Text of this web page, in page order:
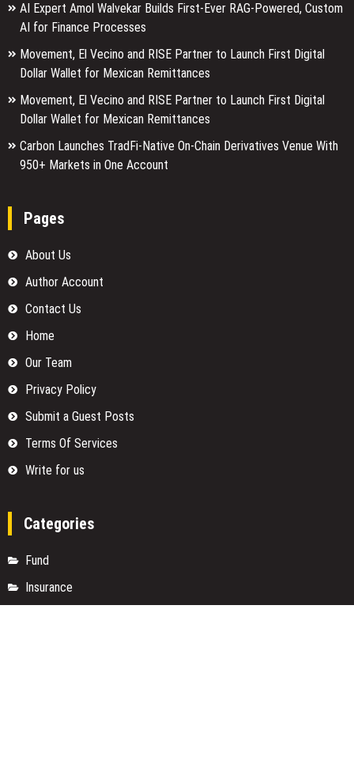
AI Expert Amol Walvekar Builds First-Ever RAG-Powered, Custom
AI for Finance Processes
Movement, El Vecino and RISE Partner to Launch First Digital
Dollar Wallet for Mexican Remittances
Movement, El Vecino and RISE Partner to Launch First Digital
Dollar Wallet for Mexican Remittances
Carbon Launches TradFi-Native On-Chain Derivatives Venue With
950+ Markets in One Account
Pages
About Us
Author Account
Contact Us
Home
Our Team
Privacy Policy
Submit a Guest Posts
Terms Of Services
Write for us
Categories
Fund
Insurance